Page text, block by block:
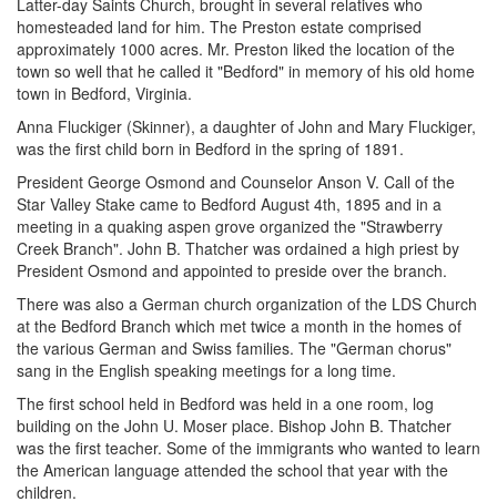
Latter-day Saints Church, brought in several relatives who
homesteaded land for him. The Preston estate comprised
approximately 1000 acres. Mr. Preston liked the location of the
town so well that he called it "Bedford" in memory of his old home
town in Bedford, Virginia.
Anna Fluckiger (Skinner), a daughter of John and Mary Fluckiger,
was the first child born in Bedford in the spring of 1891.
President George Osmond and Counselor Anson V. Call of the
Star Valley Stake came to Bedford August 4th, 1895 and in a
meeting in a quaking aspen grove organized the "Strawberry
Creek Branch". John B. Thatcher was ordained a high priest by
President Osmond and appointed to preside over the branch.
There was also a German church organization of the LDS Church
at the Bedford Branch which met twice a month in the homes of
the various German and Swiss families. The "German chorus"
sang in the English speaking meetings for a long time.
The first school held in Bedford was held in a one room, log
building on the John U. Moser place. Bishop John B. Thatcher
was the first teacher. Some of the immigrants who wanted to learn
the American language attended the school that year with the
children.